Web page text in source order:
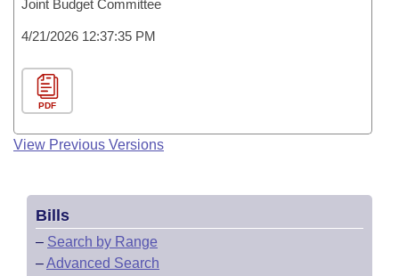
Joint Budget Committee
4/21/2026 12:37:35 PM
PDF
View Previous Versions
Bills
– Search by Range
–Advanced Search